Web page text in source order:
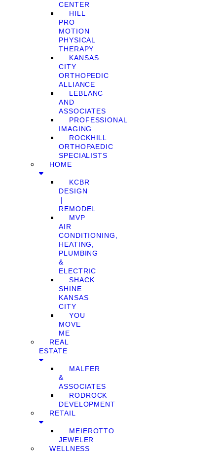
CENTER
HILL
PRO
MOTION
PHYSICAL
THERAPY
KANSAS
CITY
ORTHOPEDIC
ALLIANCE
LEBLANC
AND
ASSOCIATES
PROFESSIONAL
IMAGING
ROCKHILL
ORTHOPAEDIC
SPECIALISTS
HOME
KCBR
DESIGN
❘
REMODEL
MVP
AIR
CONDITIONING,
HEATING,
PLUMBING
&
ELECTRIC
SHACK
SHINE
KANSAS
CITY
YOU
MOVE
ME
REAL
ESTATE
MALFER
&
ASSOCIATES
RODROCK
DEVELOPMENT
RETAIL
MEIEROTTO
JEWELER
WELLNESS